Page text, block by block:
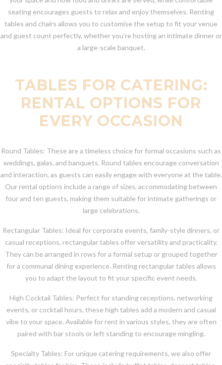
seating encourages guests to relax and enjoy themselves. Renting
tables and chairs allows you to customise the setup to fit your venue
and guest count perfectly, whether you’re hosting an intimate dinner or
a large-scale banquet.
TABLES FOR CATERING:
RENTAL OPTIONS FOR
EVERY OCCASION
Round Tables: These are a timeless choice for formal occasions such as
weddings, galas, and banquets. Round tables encourage conversation
and interaction, as guests can easily engage with everyone at the table.
Our rental options include a range of sizes, accommodating between
four and ten guests, making them suitable for intimate gatherings or
large celebrations.
Rectangular Tables: Ideal for corporate events, family-style dinners, or
casual receptions, rectangular tables offer versatility and practicality.
They can be arranged in rows for a formal setup or grouped together
for a communal dining experience. Renting rectangular tables allows
you to adapt the layout to fit your specific event needs.
High Cocktail Tables: Perfect for standing receptions, networking
events, or cocktail hours, these high tables add a modern and casual
vibe to your space. Available for rent in various styles, they are often
paired with bar stools or left standing to encourage mingling.
Specialty Tables: For unique catering requirements, we also offer